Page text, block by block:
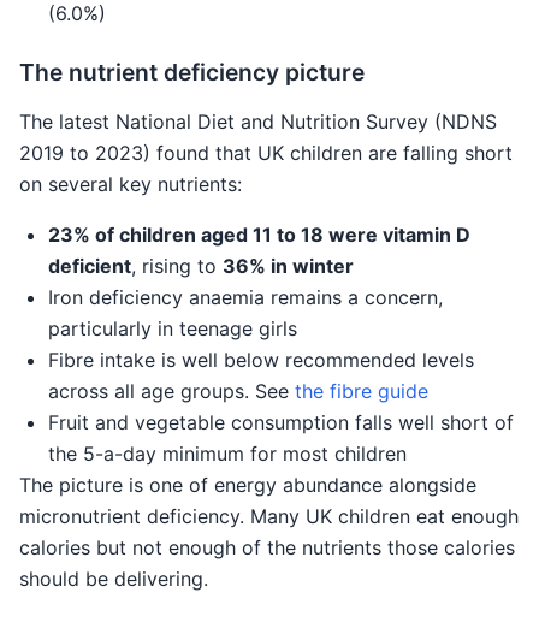
(6.0%)
The nutrient deficiency picture
The latest National Diet and Nutrition Survey (NDNS
2019 to 2023) found that UK children are falling short
on several key nutrients:
23% of children aged 11 to 18 were vitamin D
deficient, rising to 36% in winter
Iron deficiency anaemia remains a concern,
particularly in teenage girls
Fibre intake is well below recommended levels
across all age groups. See the fibre guide
Fruit and vegetable consumption falls well short of
the 5-a-day minimum for most children
The picture is one of energy abundance alongside
micronutrient deficiency. Many UK children eat enough
calories but not enough of the nutrients those calories
should be delivering.